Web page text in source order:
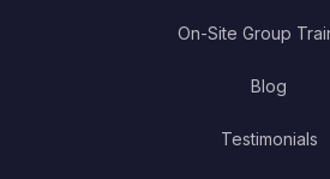
On-Site Group
Blog
Testimonials